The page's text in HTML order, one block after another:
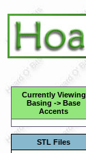
Currently Viewing
Basing -> Base
Accents
STL Files